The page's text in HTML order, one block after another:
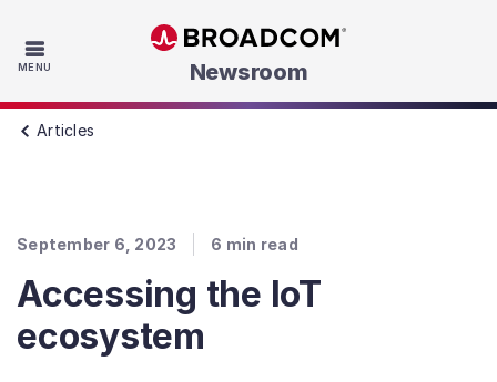
MENU Skip to main content
Newsroom
Articles
September 6, 2023 6 min read
Accessing the IoT
ecosystem